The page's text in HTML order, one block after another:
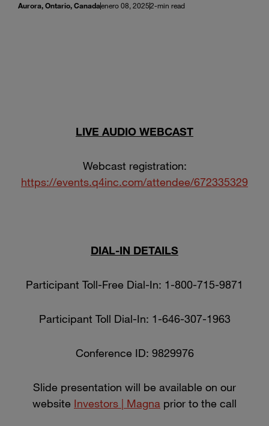
Aurora, Ontario, Canadaenero 08, 20252-min read
LIVE AUDIO WEBCAST
Webcast registration:
https://events.q4inc.com/attendee/672335329
DIAL-IN DETAILS
Participant Toll-Free Dial-In: 1-800-715-9871
Participant Toll Dial-In: 1-646-307-1963
Conference ID: 9829976
Slide presentation will be available on our
website Investors | Magna prior to the call